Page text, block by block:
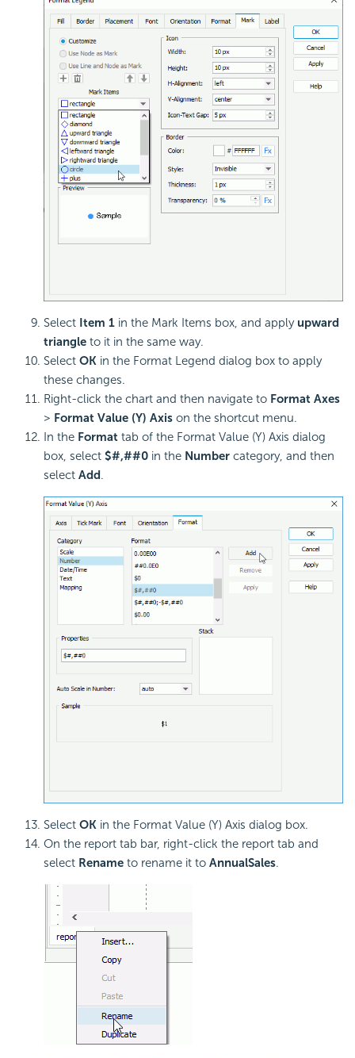
Select Item 1 in the Mark Items box, and apply upward
triangle to it in the same way.
Select OK in the Format Legend dialog box to apply
these changes.
Right-click the chart and then navigate to Format Axes
> Format Value (Y) Axis on the shortcut menu.
In the Format tab of the Format Value (Y) Axis dialog
box, select $#,##0 in the Number category, and then
select Add.
Select OK in the Format Value (Y) Axis dialog box.
On the report tab bar, right-click the report tab and
select Rename to rename it to AnnualSales.